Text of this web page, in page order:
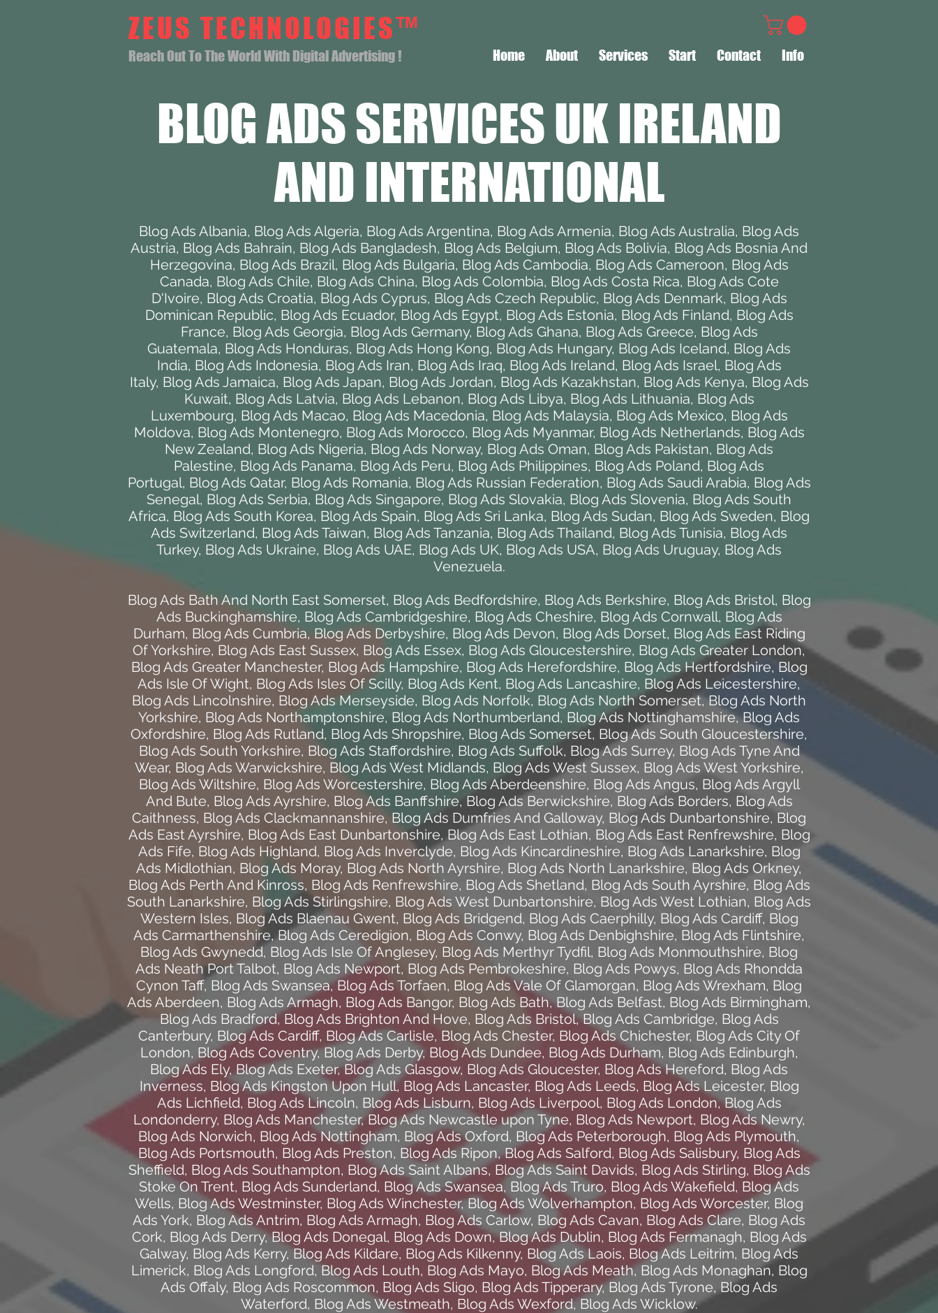
ZEUS TECHNOLOGIES™
Reach Out To The World With Digital Advertising ! Home About Services Start Contact Info
BLOG ADS SERVICESUK IRELAND
AND INTERNATIONAL
Blog Ads Albania, Blog Ads Algeria, Blog Ads Argentina, Blog Ads Armenia, Blog Ads Australia, Blog Ads
Austria, Blog Ads Bahrain, Blog Ads Bangladesh, Blog Ads Belgium, Blog Ads Bolivia, Blog Ads Bosnia And
Herzegovina, Blog Ads Brazil, Blog Ads Bulgaria, Blog Ads Cambodia, Blog Ads Cameroon, Blog Ads
Canada, Blog Ads Chile, Blog Ads China, Blog Ads Colombia, Blog Ads Costa Rica, Blog Ads Cote
D'Ivoire, Blog Ads Croatia, Blog Ads Cyprus, Blog Ads Czech Republic, Blog Ads Denmark, Blog Ads
Dominican Republic, Blog Ads Ecuador, Blog Ads Egypt, Blog Ads Estonia, Blog Ads Finland, Blog Ads
France, Blog Ads Georgia, Blog Ads Germany, Blog Ads Ghana, Blog Ads Greece, Blog Ads
Guatemala, Blog Ads Honduras, Blog Ads Hong Kong, Blog Ads Hungary, Blog Ads Iceland, Blog Ads
India, Blog Ads Indonesia, Blog Ads Iran, Blog Ads Iraq, Blog Ads Ireland, Blog Ads Israel, Blog Ads
Italy, Blog Ads Jamaica, Blog Ads Japan, Blog Ads Jordan, Blog Ads Kazakhstan, Blog Ads Kenya, Blog Ads
Kuwait, Blog Ads Latvia, Blog Ads Lebanon, Blog Ads Libya, Blog Ads Lithuania, Blog Ads
Luxembourg, Blog Ads Macao, Blog Ads Macedonia, Blog Ads Malaysia, Blog Ads Mexico, Blog Ads
Moldova, Blog Ads Montenegro, Blog Ads Morocco, Blog Ads Myanmar, Blog Ads Netherlands, Blog Ads
New Zealand, Blog Ads Nigeria, Blog Ads Norway, Blog Ads Oman, Blog Ads Pakistan, Blog Ads
Palestine, Blog Ads Panama, Blog Ads Peru, Blog Ads Philippines, Blog Ads Poland, Blog Ads
Portugal, Blog Ads Qatar, Blog Ads Romania, Blog Ads Russian Federation, Blog Ads Saudi Arabia, Blog Ads
Senegal, Blog Ads Serbia, Blog Ads Singapore, Blog Ads Slovakia, Blog Ads Slovenia, Blog Ads South
Africa, Blog Ads South Korea, Blog Ads Spain, Blog Ads Sri Lanka, Blog Ads Sudan, Blog Ads Sweden, Blog
Ads Switzerland, Blog Ads Taiwan, Blog Ads Tanzania, Blog Ads Thailand, Blog Ads Tunisia, Blog Ads
Turkey, Blog Ads Ukraine, Blog Ads UAE, Blog Ads UK, Blog Ads USA, Blog Ads Uruguay, Blog Ads
Venezuela.
Blog Ads Bath And North East Somerset, Blog Ads Bedfordshire, Blog Ads Berkshire, Blog Ads Bristol, Blog
Ads Buckinghamshire, Blog Ads Cambridgeshire, Blog Ads Cheshire, Blog Ads Cornwall, Blog Ads
Durham, Blog Ads Cumbria,Blog Ads Derbyshire, Blog Ads Devon, Blog Ads Dorset, Blog Ads East Riding
Of Yorkshire, Blog Ads East Sussex, Blog Ads Essex, Blog Ads Gloucestershire, Blog Ads Greater London,
Blog Ads Greater Manchester, Blog Ads Hampshire, Blog Ads Herefordshire, Blog Ads Hertfordshire, Blog
Ads Isle Of Wight, Blog Ads Isles Of Scilly, Blog Ads Kent, Blog Ads Lancashire, Blog Ads Leicestershire,
Blog Ads Lincolnshire, Blog Ads Merseyside, Blog Ads Norfolk, Blog Ads North Somerset,Blog Ads North
Yorkshire, Blog Ads Northamptonshire, Blog Ads Northumberland, Blog Ads Nottinghamshire,Blog Ads
Oxfordshire, Blog Ads Rutland, Blog Ads Shropshire, Blog Ads Somerset, Blog Ads South Gloucestershire,
Blog Ads South Yorkshire, Blog Ads Staffordshire, Blog Ads Suffolk, Blog Ads Surrey, Blog Ads Tyne And
Wear, Blog Ads Warwickshire, Blog Ads West Midlands, Blog Ads West Sussex, Blog Ads West Yorkshire,
Blog Ads Wiltshire, Blog Ads Worcestershire, Blog Ads Aberdeenshire, Blog Ads Angus, Blog Ads Argyll
And Bute, Blog Ads Ayrshire, Blog Ads Banffshire, Blog Ads Berwickshire, Blog Ads Borders, Blog Ads
Caithness, Blog Ads Clackmannanshire,Blog Ads Dumfries And Galloway, Blog Ads Dunbartonshire, Blog
Ads East Ayrshire, Blog Ads East Dunbartonshire, Blog Ads East Lothian, Blog Ads East Renfrewshire, Blog
Ads Fife, Blog Ads Highland, Blog Ads Inverclyde, Blog Ads Kincardineshire, Blog Ads Lanarkshire, Blog
Ads Midlothian, Blog Ads Moray, Blog Ads North Ayrshire, Blog Ads North Lanarkshire, Blog Ads Orkney,
Blog Ads Perth And Kinross, Blog Ads Renfrewshire, Blog Ads Shetland, Blog Ads South Ayrshire, Blog Ads
South Lanarkshire, Blog Ads Stirlingshire, Blog Ads West Dunbartonshire, Blog Ads West Lothian, Blog Ads
Western Isles, Blog Ads Blaenau Gwent, Blog Ads Bridgend, Blog Ads Caerphilly, Blog Ads Cardiff, Blog
Ads Carmarthenshire,Blog Ads Ceredigion, Blog Ads Conwy, Blog Ads Denbighshire, Blog Ads Flintshire,
Blog Ads Gwynedd, Blog Ads Isle Of Anglesey, Blog Ads Merthyr Tydfil, Blog Ads Monmouthshire, Blog
Ads Neath Port Talbot, Blog Ads Newport, Blog Ads Pembrokeshire, Blog Ads Powys, Blog Ads Rhondda
Cynon Taff, Blog Ads Swansea,Blog Ads Torfaen, Blog Ads Vale Of Glamorgan, Blog Ads Wrexham, Blog
Ads Aberdeen, Blog Ads Armagh, Blog Ads Bangor, Blog Ads Bath,Blog Ads Belfast, Blog Ads Birmingham,
Blog Ads Bradford, Blog Ads Brighton And Hove, Blog Ads Bristol,Blog Ads Cambridge, Blog Ads
Canterbury, Blog Ads Cardiff, Blog Ads Carlisle, Blog Ads Chester, Blog Ads Chichester, Blog Ads City Of
London, Blog Ads Coventry,Blog Ads Derby, Blog Ads Dundee, Blog Ads Durham, Blog Ads Edinburgh,
Blog Ads Ely, Blog Ads Exeter,Blog Ads Glasgow, Blog Ads Gloucester, Blog Ads Hereford, Blog Ads
Inverness, Blog Ads Kingston Upon Hull, Blog Ads Lancaster, Blog Ads Leeds, Blog Ads Leicester, Blog
Ads Lichfield, Blog Ads Lincoln, Blog Ads Lisburn, Blog Ads Liverpool, Blog Ads London,Blog Ads
Londonderry, Blog Ads Manchester,Blog Ads Newcastle upon Tyne, Blog Ads Newport, Blog Ads Newry,
Blog Ads Norwich, Blog Ads Nottingham, Blog Ads Oxford, Blog Ads Peterborough, Blog Ads Plymouth,
Blog Ads Portsmouth, Blog Ads Preston, Blog Ads Ripon,Blog Ads Salford, Blog Ads Salisbury, Blog Ads
Sheffield, Blog Ads Southampton, Blog Ads Saint Albans, Blog Ads Saint Davids, Blog Ads Stirling, Blog Ads
Stoke On Trent, Blog Ads Sunderland, Blog Ads Swansea, Blog Ads Truro, Blog Ads Wakefield, Blog Ads
Wells, Blog Ads Westminster, Blog Ads Winchester,Blog Ads Wolverhampton, Blog Ads Worcester, Blog
Ads York, Blog Ads Antrim, Blog Ads Armagh, Blog Ads Carlow, Blog Ads Cavan, Blog Ads Clare, Blog Ads
Cork, Blog Ads Derry,Blog Ads Donegal, Blog Ads Down,Blog Ads Dublin, Blog Ads Fermanagh, Blog Ads
Galway, Blog Ads Kerry,Blog Ads Kildare, Blog Ads Kilkenny, Blog Ads Laois, Blog Ads Leitrim, Blog Ads
Limerick, Blog Ads Longford, Blog Ads Louth, Blog Ads Mayo, Blog Ads Meath, Blog Ads Monaghan, Blog
Ads Offaly, Blog Ads Roscommon, Blog Ads Sligo, Blog Ads Tipperary,Blog Ads Tyrone, Blog Ads
Waterford, Blog Ads Westmeath, Blog Ads Wexford,Blog Ads Wicklow.